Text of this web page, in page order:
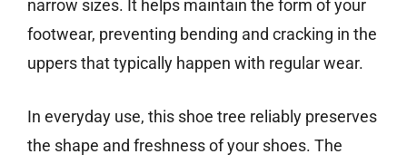
narrow sizes. It helps maintain the form of your
footwear, preventing bending and cracking in the
uppers that typically happen with regular wear.
In everyday use, this shoe tree reliably preserves
the shape and freshness of your shoes. The